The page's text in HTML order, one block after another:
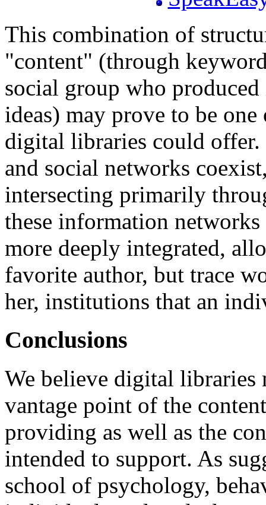
This combination of
"content" (through
social group who
ideas) may prove to be
digital libraries could
and social networks
intersecting primarily
these information
more deeply integrated,
favorite author, but trace
her, institutions that an
Conclusions
We believe digital libraries
vantage point of the
providing as well as the
intended to support. As
school of psychology,